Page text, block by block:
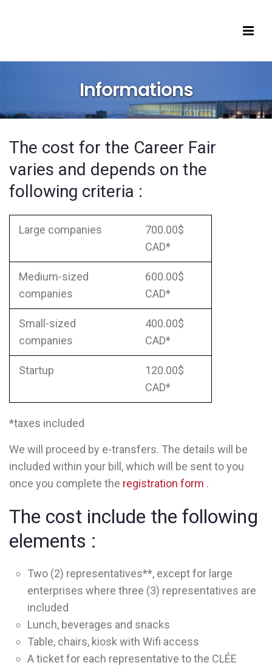
Informations
The cost for the Career Fair
varies and depends on the
following criteria :
Large companies
700.00$
CAD*
Medium-sized
companies
600.00$
CAD*
Small-sized
companies
400.00$
CAD*
Startup
120.00$
CAD*
*taxes included
We will proceed by e-transfers. The details will be
included within your bill, which will be sent to you
once you complete the registration form .
The cost include the following
elements :
Two (2) representatives**, except for large
enterprises where three (3) representatives are
included
Lunch, beverages and snacks
Table, chairs, kiosk with Wifi access
A ticket for each representative to the CLÉE